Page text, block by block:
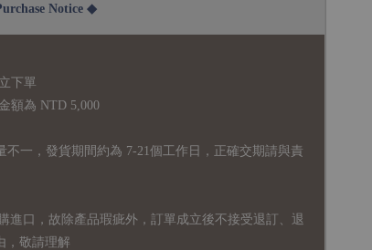
Notice ◆
下單
額為 NTD 5,000
一，發貨期間約為 7-21個工作日，正確交期請與責
進口，故 除產品瑕疵外，訂單成立後不接受退訂、退
，敬請理解